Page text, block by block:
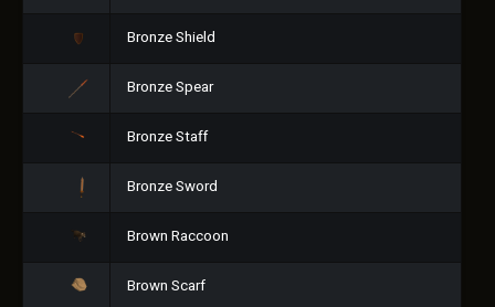
Bronze Shield
Bronze Spear
Bronze Staff
Bronze Sword
Brown Raccoon
Brown Scarf